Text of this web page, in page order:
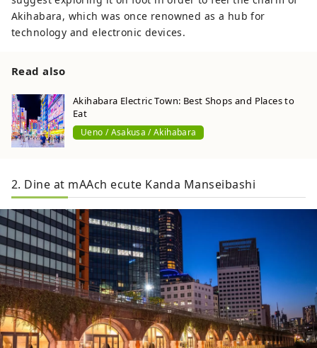
Akihabara, which was once renowned as a hub for
technology and electronic devices.
Read also
Akihabara Electric Town: Best Shops and Places to
Eat
Ueno / Asakusa / Akihabara
2. Dine at mAAch ecute Kanda Manseibashi